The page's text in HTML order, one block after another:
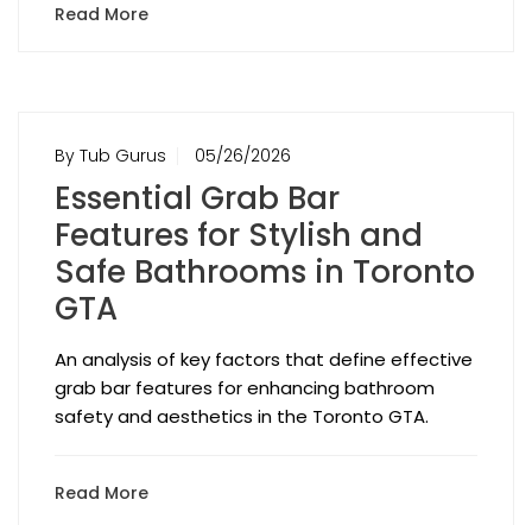
Read More
By Tub Gurus 05/26/2026
Essential Grab Bar
Features for Stylish and
Safe Bathrooms in Toronto
GTA
An analysis of key factors that define effective
grab bar features for enhancing bathroom
safety and aesthetics in the Toronto GTA.
Read More